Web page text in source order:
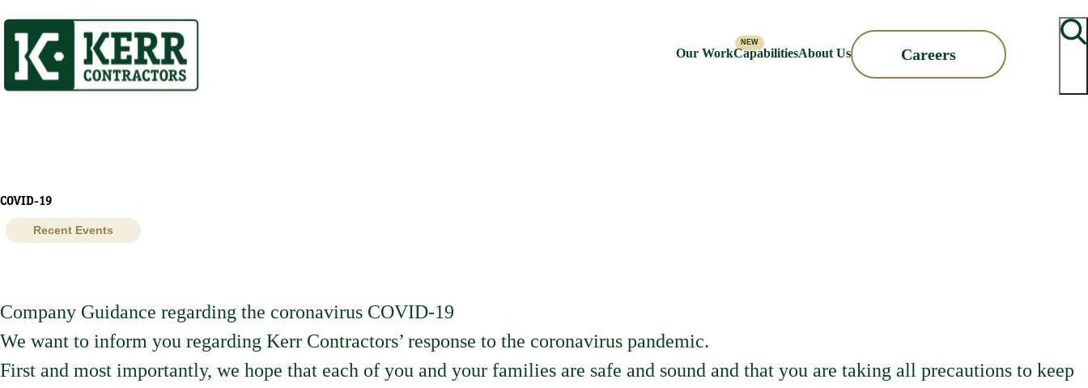
to
content
Our WorkCapabilitiesAbout Us Careers
COVID-19
Recent Events
Company Guidance regarding the coronavirus COVID-19
We want to inform you regarding Kerr Contractors’ response to the coronavirus pandemic.
First and most importantly, we hope that each of you and your families are safe and sound and that you are taking all precautions to keep